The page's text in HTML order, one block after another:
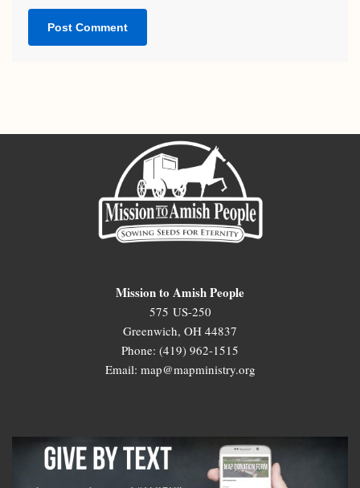
Mission to Amish People
575 US-250
Greenwich, OH 44837
Phone: (419) 962-1515
Email: map@mapministry.org